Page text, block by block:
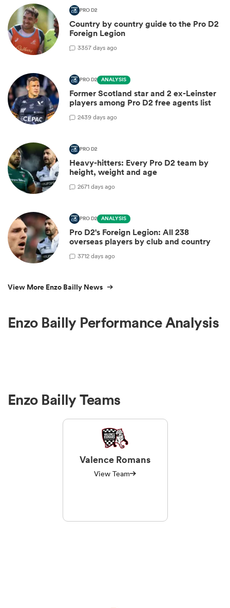
PRO D2
Country by country guide to the Pro D2
Foreign Legion
3357 days ago
PRO D2 ANALYSIS
Former Scotland star and 2 ex-Leinster
players among Pro D2 free agents list
2439 days ago
PRO D2
Heavy-hitters: Every Pro D2 team by
height, weight and age
2671 days ago
PRO D2 ANALYSIS
Pro D2's Foreign Legion: All 238
overseas players by club and country
3712 days ago
View More Enzo Bailly News
Enzo Bailly Performance Analysis
Enzo Bailly Teams
Valence Romans
View Team